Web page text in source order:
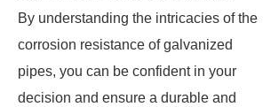
By understanding the intricacies of the
corrosion resistance of galvanized
pipes, you can be confident in your
decision and ensure a durable and